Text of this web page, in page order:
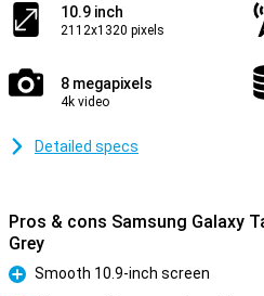
10.9 inch
2112x1320 pixels
8 megapixels
4k video
Detailed specs
Pros & cons Samsung Galaxy
Grey
Pro
Smooth 10.9-inch screen